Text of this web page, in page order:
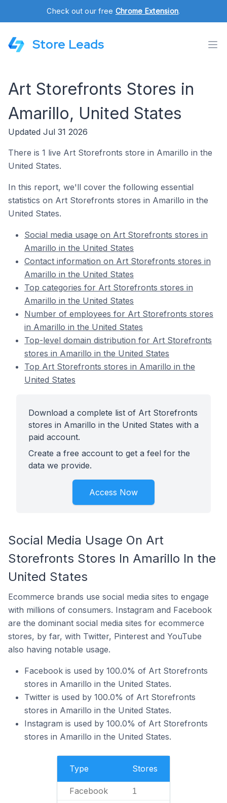
Check out our free Chrome Extension.
Store Leads
Art Storefronts Stores in
Amarillo, United States
Updated Jul 31 2026
There is 1 live Art Storefronts store in Amarillo in the
United States.
In this report, we'll cover the following essential
statistics on Art Storefronts stores in Amarillo in the
United States.
Social media usage on Art Storefronts stores in
Amarillo in the United States
Contact information on Art Storefronts stores in
Amarillo in the United States
Top categories for Art Storefronts stores in
Amarillo in the United States
Number of employees for Art Storefronts stores
in Amarillo in the United States
Top-level domain distribution for Art Storefronts
stores in Amarillo in the United States
Top Art Storefronts stores in Amarillo in the
United States
Download a complete list of Art Storefronts
stores in Amarillo in the United States with a
paid account.
Create a free account to get a feel for the
data we provide.
Access Now
Social Media Usage On Art
Storefronts Stores In Amarillo In the
United States
Ecommerce brands use social media sites to engage
with millions of consumers. Instagram and Facebook
are the dominant social media sites for ecommerce
stores, by far, with Twitter, Pinterest and YouTube
also having notable usage.
Facebook is used by 100.0% of Art Storefronts
stores in Amarillo in the United States.
Twitter is used by 100.0% of Art Storefronts
stores in Amarillo in the United States.
Instagram is used by 100.0% of Art Storefronts
stores in Amarillo in the United States.
Type Stores
Facebook 1